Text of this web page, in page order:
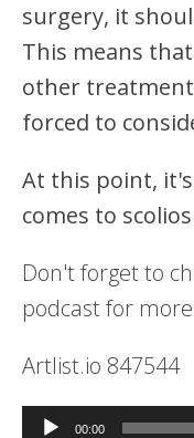
surgery, it
This means
other
forced to
At this point,
comes to
Don't forget to
podcast for
Artlist.io 847544
Audio00:00